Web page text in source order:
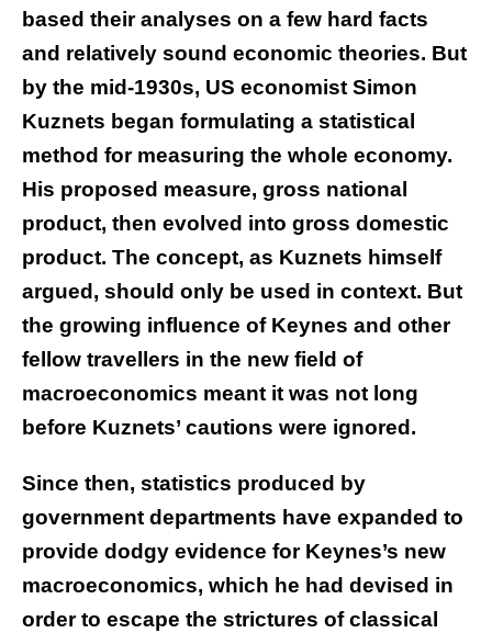
based their analyses on a few hard facts
and relatively sound economic theories. But
by the mid-1930s, US economist Simon
Kuznets began formulating a statistical
method for measuring the whole economy.
His proposed measure, gross national
product, then evolved into gross domestic
product. The concept, as Kuznets himself
argued, should only be used in context. But
the growing influence of Keynes and other
fellow travellers in the new field of
macroeconomics meant it was not long
before Kuznets’ cautions were ignored.
Since then, statistics produced by
government departments have expanded to
provide dodgy evidence for Keynes’s new
macroeconomics, which he had devised in
order to escape the strictures of classical